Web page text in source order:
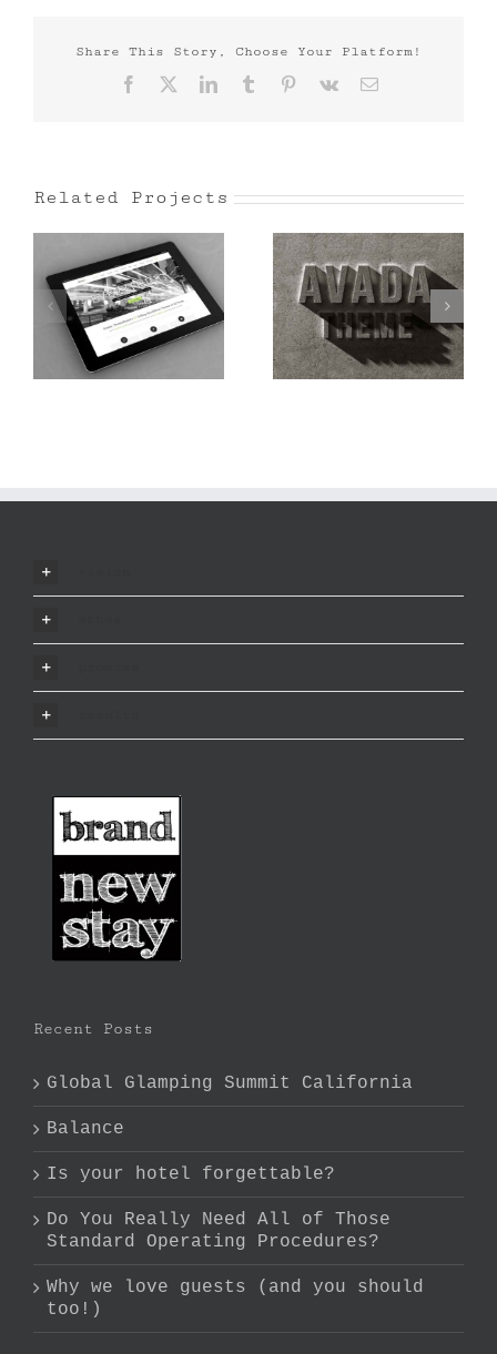
Share This Story, Choose Your Platform!
Facebook LinkedInTumblr Pinterest
Vk Email
Related Projects
Mauris Fringilla
Voluts
Proin Sodales
Quam
Recent Posts
Global Glamping Summit California
Balance
Is your hotel forgettable?
Do You Really Need All of Those
Standard Operating Procedures?
Why we love guests (and you should
too!)